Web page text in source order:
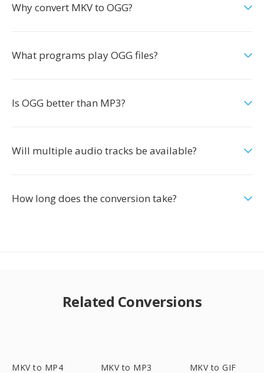
Why convert MKV to OGG?
What programs play OGG files?
Is OGG better than MP3?
Will multiple audio tracks be available?
How long does the conversion take?
Related Conversions
MKV to MP4 MKV to MP3 MKV to GIF